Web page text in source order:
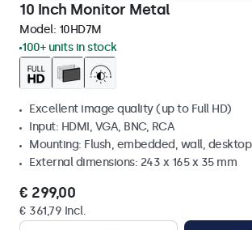
10 Inch Monitor Metal
Model: 10HD7M
100+ units in stock
Excellent image quality (up to Full HD)
Input: HDMI, VGA, BNC, RCA
Mounting: Flush, embedded, wall, desktop
External dimensions: 243 x 165 x 35 mm
€ 299,00
€ 361,79 Incl.